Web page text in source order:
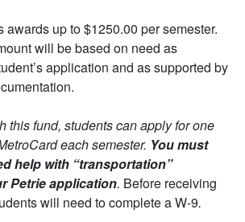
awards up to $1250.00 per semester.
will be based on need as
application and as supported by
this fund, students can apply for one
each semester. You must
help with “transportation”
Petrie application. Before receiving
will need to complete a W-9.